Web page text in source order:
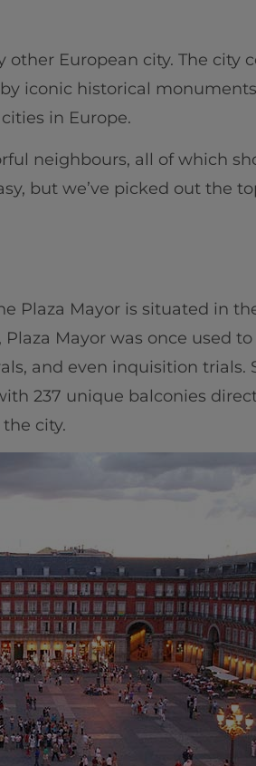
other European city. The city
iconic historical
in Europe.
neighbours, all of which
but we’ve picked out the
Plaza Mayor is situated in
Mayor was once used
and even inquisition trials.
237 unique balconies
city.